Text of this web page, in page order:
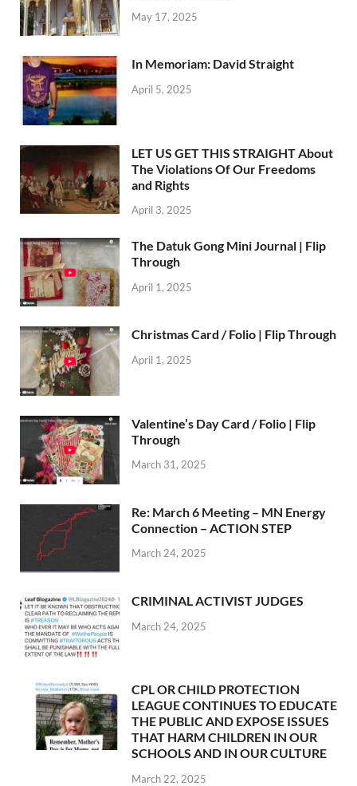
May 17, 2025
In Memoriam: David Straight
April 5, 2025
LET US GET THIS STRAIGHT About
The Violations Of Our Freedoms
and Rights
April 3, 2025
The Datuk Gong Mini Journal | Flip
Through
April 1, 2025
Christmas Card / Folio | Flip Through
April 1, 2025
Valentine’s Day Card / Folio | Flip
Through
March 31, 2025
Re: March 6 Meeting – MN Energy
Connection – ACTION STEP
March 24, 2025
CRIMINAL ACTIVIST JUDGES
March 24, 2025
CPL OR CHILD PROTECTION
LEAGUE CONTINUES TO EDUCATE
THE PUBLIC AND EXPOSE ISSUES
THAT HARM CHILDREN IN OUR
SCHOOLS AND IN OUR CULTURE
March 22, 2025